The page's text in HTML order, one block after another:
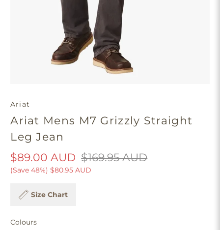
Ariat
Ariat Mens M7 Grizzly Straight
Leg Jean
$89.00 AUD $169.95 AUD
(Save 48%) $80.95 AUD
Size Chart
Colours